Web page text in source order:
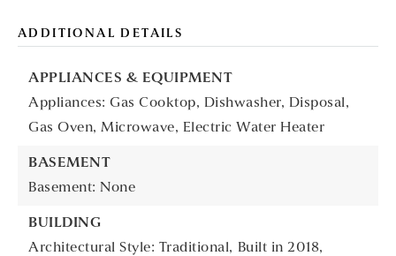
ADDITIONAL DETAILS
APPLIANCES & EQUIPMENT
Appliances: Gas Cooktop, Dishwasher, Disposal,
Gas Oven, Microwave, Electric Water Heater
BASEMENT
Basement: None
BUILDING
Architectural Style: Traditional, Built in 2018,